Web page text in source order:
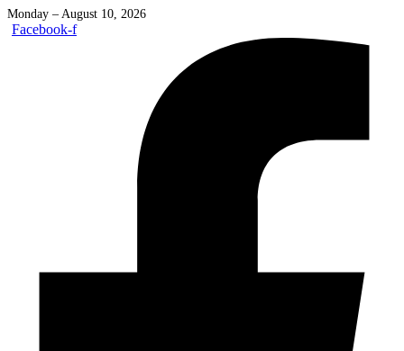
Monday – August 10, 2026
Facebook-f